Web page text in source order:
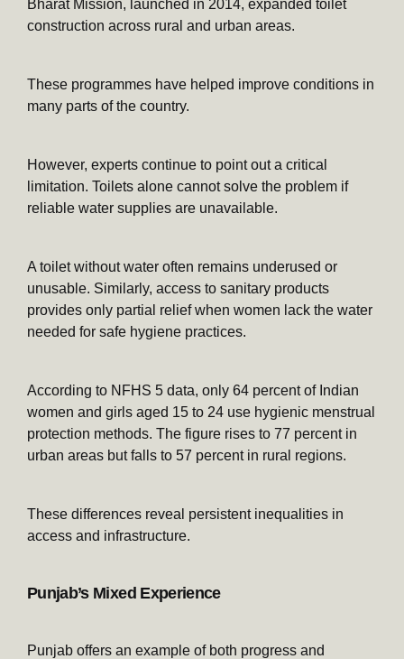
Bharat Mission, launched in 2014, expanded toilet
construction across rural and urban areas.
These programmes have helped improve conditions in
many parts of the country.
However, experts continue to point out a critical
limitation. Toilets alone cannot solve the problem if
reliable water supplies are unavailable.
A toilet without water often remains underused or
unusable. Similarly, access to sanitary products
provides only partial relief when women lack the water
needed for safe hygiene practices.
According to NFHS 5 data, only 64 percent of Indian
women and girls aged 15 to 24 use hygienic menstrual
protection methods. The figure rises to 77 percent in
urban areas but falls to 57 percent in rural regions.
These differences reveal persistent inequalities in
access and infrastructure.
Punjab’s Mixed Experience
Punjab offers an example of both progress and